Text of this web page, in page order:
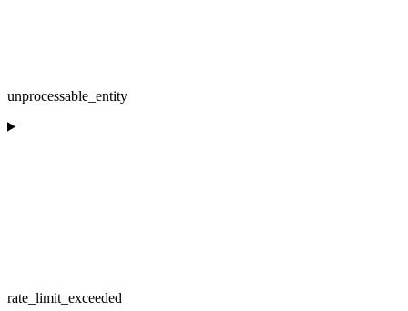
unprocessable_entity
rate_limit_exceeded